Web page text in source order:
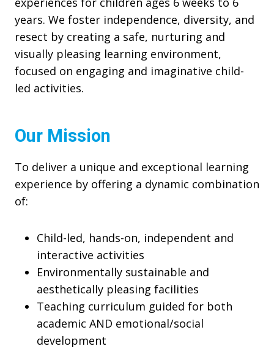
years. We foster independence, diversity, and
resect by creating a safe, nurturing and
visually pleasing learning environment,
focused on engaging and imaginative child-
led activities.
Our Mission
To deliver a unique and exceptional learning
experience by offering a dynamic combination
of:
Child-led, hands-on, independent and
interactive activities
Environmentally sustainable and
aesthetically pleasing facilities
Teaching curriculum guided for both
academic AND emotional/social
development